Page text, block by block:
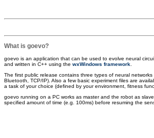
What is goevo?
goevo is an application that can be used to evolve neural
and written in C++ using the wxWindows framework
The first public release contains three types of neural
Bluetooth, TCP/IP). Also a few basic experiment files are
a task of your choice (defined by your environment, fitness
goevo running on a PC works as master and the robot as
specified amount of time (e.g. 100ms) before resuming the